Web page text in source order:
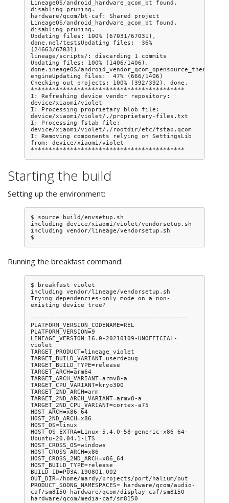
LineageOS/android_hardware_qcom_bt found,
disabling pruning.
hardware/qcom/bt-caf: Shared project
LineageOS/android_hardware_qcom_bt found,
disabling pruning.
Updating files: 100% (67031/67031),
done.nel/testsUpdating files:  36%
(24663/67031)
lineage/scripts/: discarding 1 commits
Updating files: 100% (1406/1406),
done.ineageOS/android_vendor_qcom_opensource_thermal-
engineUpdating files:  47% (666/1406)
Checking out projects: 100% (392/392), done.
*******************************************
I: Refreshing device vendor repository:
device/xiaomi/violet
I: Processing proprietary blob file:
device/xiaomi/violet/./proprietary-files.txt
I: Processing fstab file:
device/xiaomi/violet/./rootdir/etc/fstab.qcom
I: Removing components relying on SettingsLib
from: device/xiaomi/violet
Starting the build
Setting up the environment:
$ source build/envsetup.sh
including device/xiaomi/violet/vendorsetup.sh
including vendor/lineage/vendorsetup.sh
Running the breakfast command:
$ breakfast violet
including vendor/lineage/vendorsetup.sh
Trying dependencies-only mode on a non-
existing device tree?
============================================
PLATFORM_VERSION_CODENAME=REL
PLATFORM_VERSION=9
LINEAGE_VERSION=16.0-20210109-UNOFFICIAL-
violet
TARGET_PRODUCT=lineage_violet
TARGET_BUILD_VARIANT=userdebug
TARGET_BUILD_TYPE=release
TARGET_ARCH=arm64
TARGET_ARCH_VARIANT=armv8-a
TARGET_CPU_VARIANT=kryo300
TARGET_2ND_ARCH=arm
TARGET_2ND_ARCH_VARIANT=armv8-a
TARGET_2ND_CPU_VARIANT=cortex-a75
HOST_ARCH=x86_64
HOST_2ND_ARCH=x86
HOST_OS=linux
HOST_OS_EXTRA=Linux-5.4.0-58-generic-x86_64-
Ubuntu-20.04.1-LTS
HOST_CROSS_OS=windows
HOST_CROSS_ARCH=x86
HOST_CROSS_2ND_ARCH=x86_64
HOST_BUILD_TYPE=release
BUILD_ID=PQ3A.190801.002
OUT_DIR=/home/mardy/projects/port/halium/out
PRODUCT_SOONG_NAMESPACES= hardware/qcom/audio-
caf/sm8150 hardware/qcom/display-caf/sm8150
hardware/qcom/media-caf/sm8150